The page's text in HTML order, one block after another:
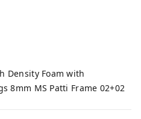
Density Foam with
8mm MS Patti Frame 02+02